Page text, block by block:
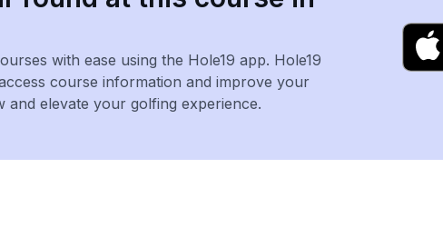
with ease using the Hole19 app. Hole19
course information and improve your
and elevate your golfing experience.